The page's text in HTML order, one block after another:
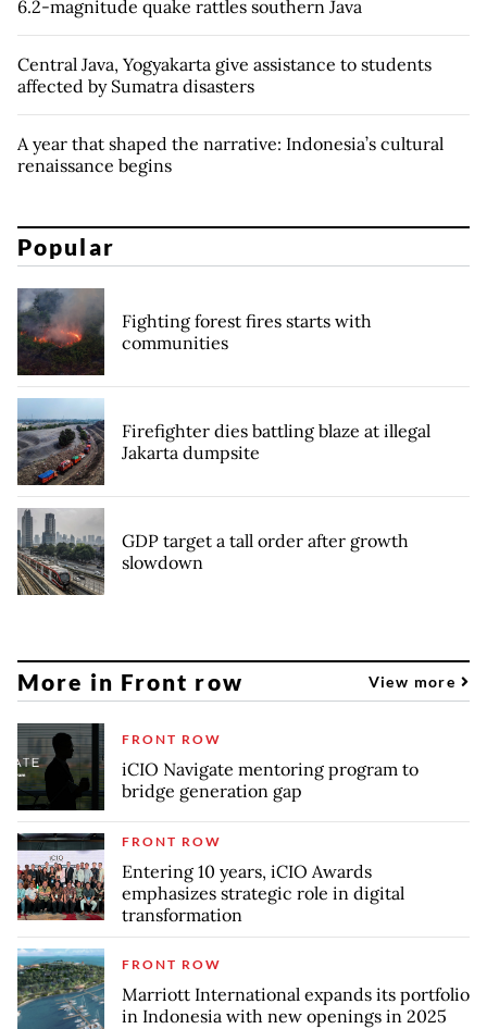
6.2-magnitude quake rattles southern Java
Central Java, Yogyakarta give assistance to students
affected by Sumatra disasters
A year that shaped the narrative: Indonesia’s cultural
renaissance begins
Popular
Fighting forest fires starts with
communities
Firefighter dies battling blaze at illegal
Jakarta dumpsite
GDP target a tall order after growth
slowdown
More in Front row View more
FRONT ROW
iCIO Navigate mentoring program to
bridge generation gap
FRONT ROW
Entering 10 years, iCIO Awards
emphasizes strategic role in digital
transformation
FRONT ROW
Marriott International expands its portfolio
in Indonesia with new openings in 2025